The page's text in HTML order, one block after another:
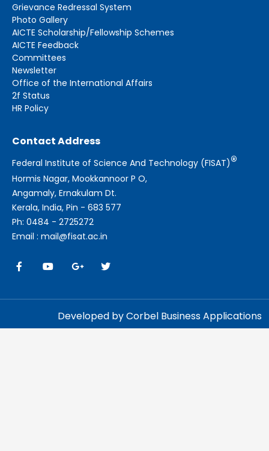
Grievance Redressal System
Photo Gallery
AICTE Scholarship/Fellowship Schemes
AICTE Feedback
Committees
Newsletter
Office of the International Affairs
2f Status
HR Policy
Contact Address
Federal Institute of Science And Technology (FISAT)®
Hormis Nagar, Mookkannoor P O,
Angamaly, Ernakulam Dt.
Kerala, India, Pin - 683 577
Ph: 0484 - 2725272
Email : mail@fisat.ac.in
Developed by Corbel Business Applications